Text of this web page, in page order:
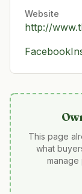
Website
http://
Facebook
This page
what